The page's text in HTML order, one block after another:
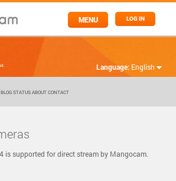
LOG IN
MENU
Language: English
BLOG STATUS ABOUT CONTACT
is supported for direct stream by Mangocam.